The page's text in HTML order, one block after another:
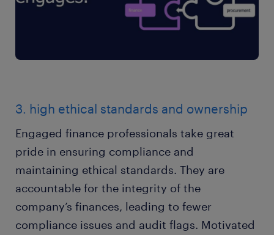
3. high ethical standards and ownership
Engaged finance professionals take great
pride in ensuring compliance and
maintaining ethical standards. They are
accountable for the integrity of the
company’s finances, leading to fewer
compliance issues and audit flags. Motivated